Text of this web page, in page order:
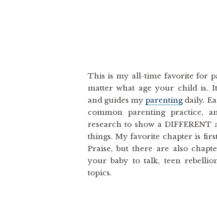
This is my all-time favorite for
matter what age your child is.
and guides myparentingdaily.
common parenting practice,
research to show a DIFFERENT
things. My favorite chapter is
Praise, but there are also
your baby to talk, teen
topics.